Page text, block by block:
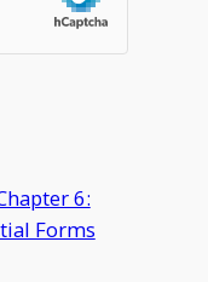
6:
Forms